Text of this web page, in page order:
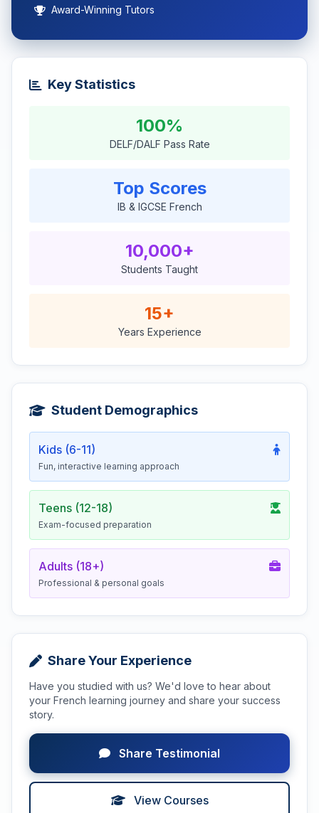
Award-Winning Tutors
Key Statistics
100%
DELF/DALF Pass Rate
Top Scores
IB & IGCSE French
10,000+
Students Taught
15+
Years Experience
Student Demographics
Kids (6-11)
Fun, interactive learning approach
Teens (12-18)
Exam-focused preparation
Adults (18+)
Professional & personal goals
Share Your Experience
Have you studied with us? We'd love to hear about
your French learning journey and share your success
story.
Share Testimonial
View Courses